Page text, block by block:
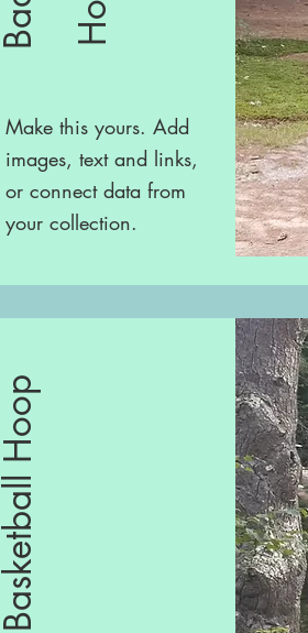
Make this yours. Add
images, text and links,
or connect data from
your collection.
Basketball Hoop